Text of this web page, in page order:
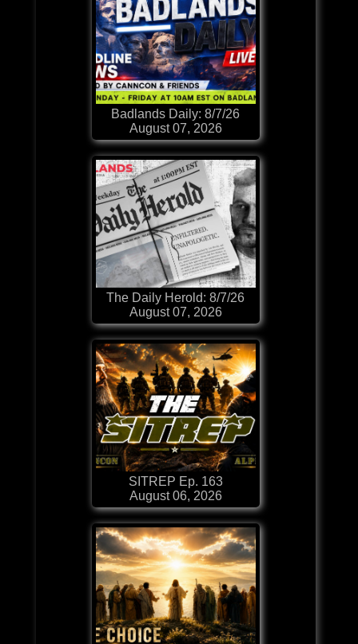
Badlands Daily: 8/7/26
August 07, 2026
The Daily Herold: 8/7/26
August 07, 2026
SITREP Ep. 163
August 06, 2026